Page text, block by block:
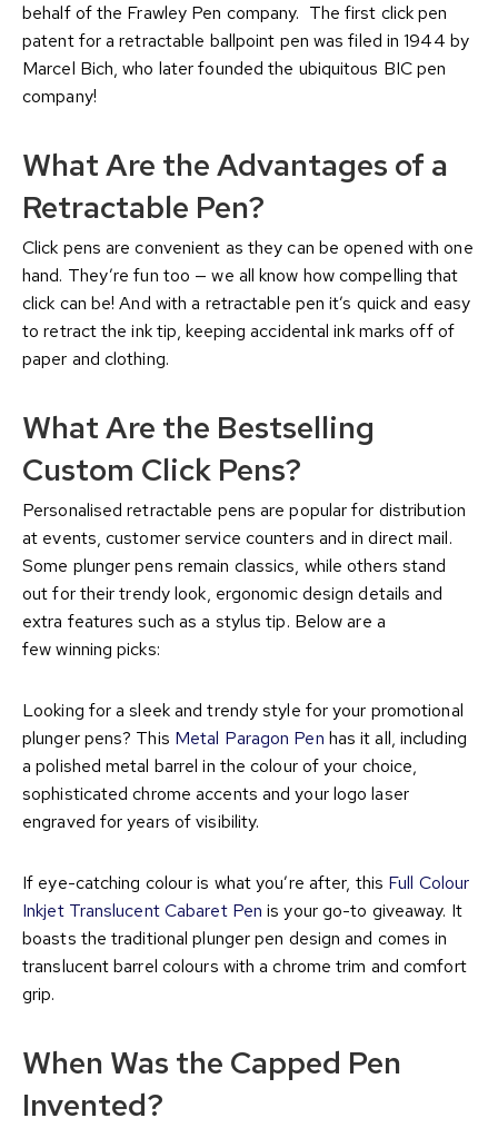
behalf of the Frawley Pen company. The first click pen
patent for a retractable ballpoint pen was filed in 1944 by
Marcel Bich, who later founded the ubiquitous BIC pen
company!
What Are the Advantages of a
Retractable Pen?
Click pens are convenient as they can be opened with one
hand. They’re fun too — we all know how compelling that
click can be! And with a retractable pen it’s quick and easy
to retract the ink tip, keeping accidental ink marks off of
paper and clothing.
What Are the Bestselling
Custom Click Pens?
Personalised retractable pens are popular for distribution
at events, customer service counters and in direct mail.
Some plunger pens remain classics, while others stand
out for their trendy look, ergonomic design details and
extra features such as a stylus tip. Below are a
few winning picks:
Looking for a sleek and trendy style for your promotional
plunger pens? This Metal Paragon Pen has it all, including
a polished metal barrel in the colour of your choice,
sophisticated chrome accents and your logo laser
engraved for years of visibility.
If eye-catching colour is what you’re after, this Full Colour
Inkjet Translucent Cabaret Pen is your go-to giveaway. It
boasts the traditional plunger pen design and comes in
translucent barrel colours with a chrome trim and comfort
grip.
When Was the Capped Pen
Invented?